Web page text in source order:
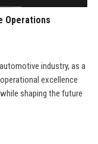
Operations
industry, as a
excellence
shaping the future